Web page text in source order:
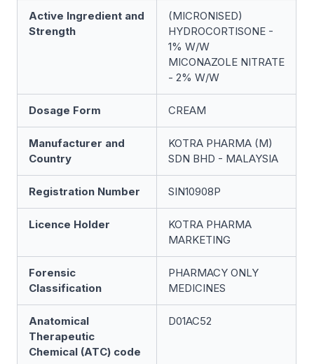
Active Ingredient and
Strength
(MICRONISED)
HYDROCORTISONE -
1% W/W
MICONAZOLE NITRATE
- 2% W/W
Dosage Form CREAM
Manufacturer and
Country
KOTRA PHARMA (M)
SDN BHD - MALAYSIA
Registration Number SIN10908P
Licence Holder
KOTRA PHARMA
MARKETING
Forensic
Classification
PHARMACY ONLY
MEDICINES
Anatomical
Therapeutic
Chemical (ATC) code
D01AC52